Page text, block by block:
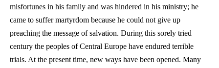
misfortunes in his family and was hindered in his ministry; he
came to suffer martyrdom because he could not give up
preaching the message of salvation. During this sorely tried
century the peoples of Central Europe have endured terrible
trials. At the present time, new ways have been opened. Many